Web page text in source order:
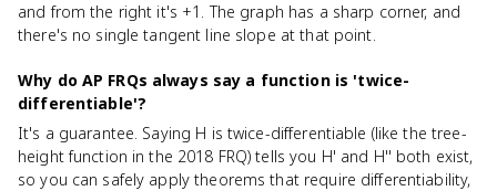
and from the right it's +1. The graph has a sharp corner, and
there's no single tangent line slope at that point.
Why do AP FRQs always say a function is 'twice-
differentiable'?
It's a guarantee. Saying H is twice-differentiable (like the tree-
height function in the 2018 FRQ) tells you H' and H'' both exist,
so you can safely apply theorems that require differentiability,